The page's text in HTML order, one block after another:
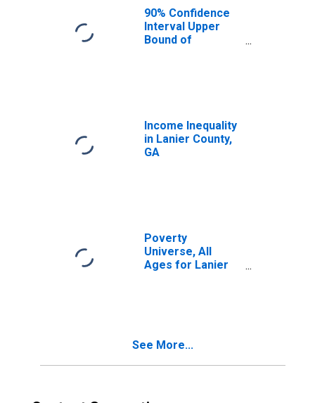
90% Confidence
Interval Upper
Bound of
Income Inequality
in Lanier County,
GA
Poverty
Universe, All
Ages for Lanier
See More...